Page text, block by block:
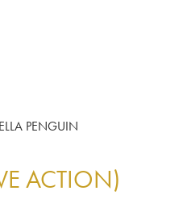
PENGUIN
ACTION)